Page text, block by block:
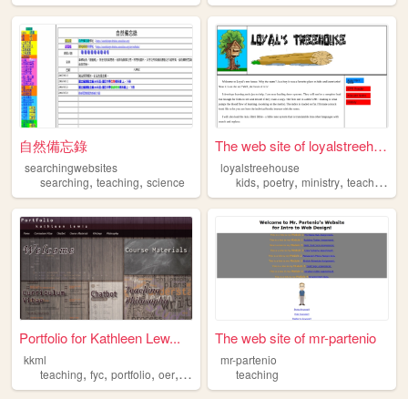
自然備忘錄
searchingwebsites
searching, teaching, science
The web site of loyalstreeho...
loyalstreehouse
kids,poetry,ministry,teaching
Portfolio for Kathleen Lew...
kkml
teaching, fyc, portfolio, oer, writing
The web site of mr-partenio
mr-partenio
teaching